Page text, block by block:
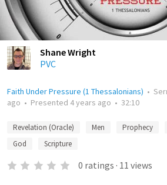
Shane Wright
PVC
Faith Under Pressure (1 Thessalonians) •
ago • Presented 4 years ago • 32:10
Revelation (Oracle) Men Prophecy
God
Scripture
0 ratings · 11 views